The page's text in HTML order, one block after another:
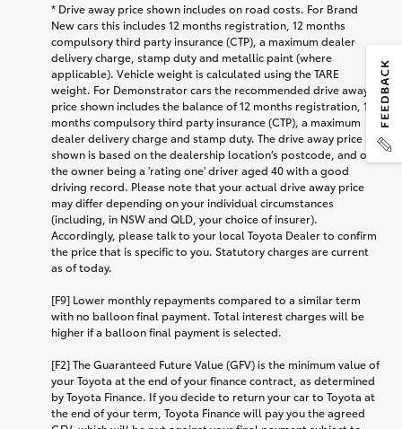
* Drive away price shown includes on road costs. For Brand
New cars this includes 12 months registration, 12 months
compulsory third party insurance (CTP), a maximum dealer
delivery charge, stamp duty and metallic paint (where
applicable). Vehicle weight is calculated using the TARE
weight. For Demonstrator cars the recommended drive away
price shown includes the balance of 12 months registration, 12
months compulsory third party insurance (CTP), a maximum
dealer delivery charge and stamp duty. The drive away price
shown is based on the dealership location’s postcode, and on
the owner being a 'rating one' driver aged 40 with a good
driving record. Please note that your actual drive away price
may differ depending on your individual circumstances
(including, in NSW and QLD, your choice of insurer).
Accordingly, please talk to your local Toyota Dealer to confirm
the price that is specific to you. Statutory charges are current
as of today.
[F9] Lower monthly repayments compared to a similar term
with no balloon final payment. Total interest charges will be
higher if a balloon final payment is selected.
[F2] The Guaranteed Future Value (GFV) is the minimum value of
your Toyota at the end of your finance contract, as determined
by Toyota Finance. If you decide to return your car to Toyota at
the end of your term, Toyota Finance will pay you the agreed